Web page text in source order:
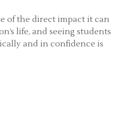
of the direct impact it can
life, and seeing students
and in confidence is